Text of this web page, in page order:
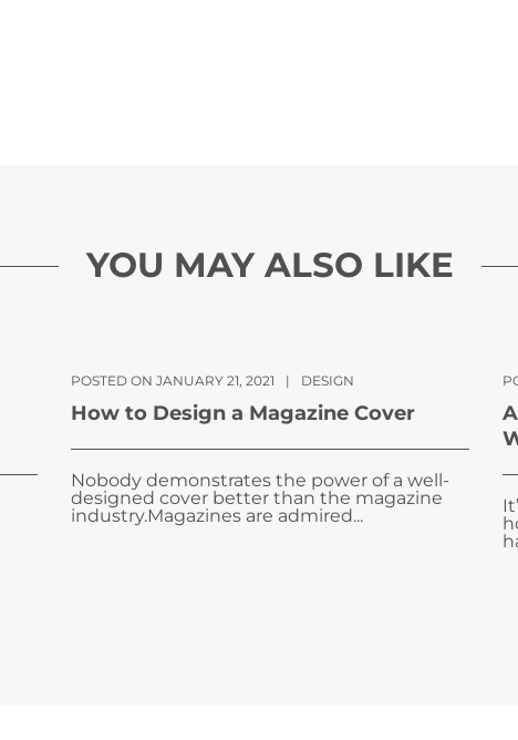
YOU MAY ALSO LIKE
POSTED ON JANUARY 21, 2021 | DESIGN
How to Design a Magazine Cover
Nobody demonstrates the power of a well-
designed cover better than the magazine
industry.Magazines are admired...